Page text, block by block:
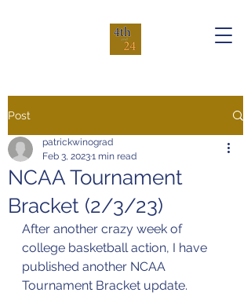
Post
NCAA Tournament
Bracket (2/3/23)
patrickwinograd
Feb 3, 20231 min read
After another crazy week of
college basketball action, I have
published another NCAA
Tournament Bracket update.